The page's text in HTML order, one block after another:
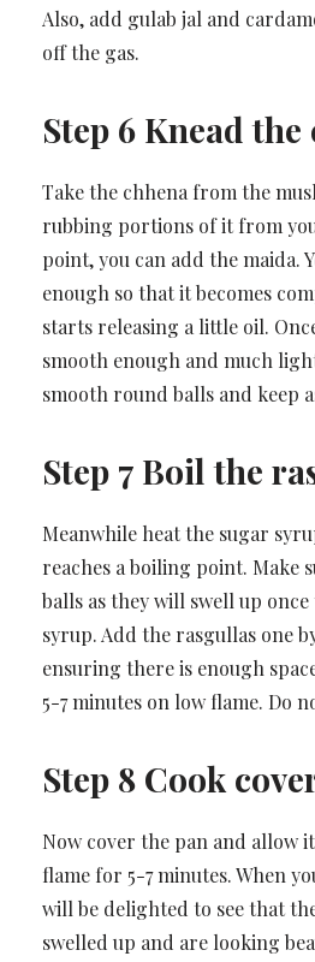
Also, add gulab jal and
off the gas.
Step 6 Knead the
Take the chhena from the
rubbing portions of it from
point, you can add the maida.
enough so that it becomes
starts releasing a little oil.
smooth enough and much
smooth round balls and keep
Step 7 Boil the
Meanwhile heat the sugar
reaches a boiling point. Make
balls as they will swell up
syrup. Add the rasgullas one
ensuring there is enough
5-7 minutes on low flame. Do
Step 8 Cook
Now cover the pan and allow
flame for 5-7 minutes. When
will be delighted to see that
swelled up and are looking